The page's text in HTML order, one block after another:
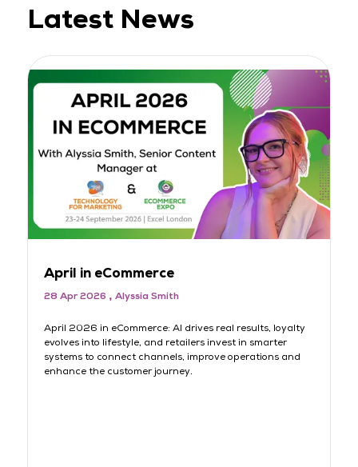
Latest News
April in eCommerce
28 Apr 2026 Alyssia Smith
April 2026 in eCommerce: AI drives real results, loyalty
evolves into lifestyle, and retailers invest in smarter
systems to connect channels, improve operations and
enhance the customer journey.